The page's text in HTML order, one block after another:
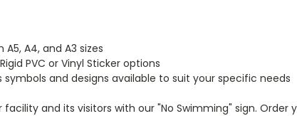
A5, A4, and A3 sizes
PVC or Vinyl Sticker options
symbols and designs available to suit your specific needs
and its visitors with our "No Swimming" sign.